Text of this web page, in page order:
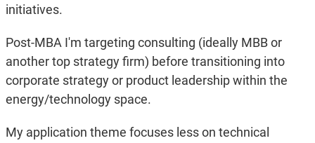
initiatives.
Post-MBA I'm targeting consulting (ideally MBB or
another top strategy firm) before transitioning into
corporate strategy or product leadership within the
energy/technology space.
My application theme focuses less on technical